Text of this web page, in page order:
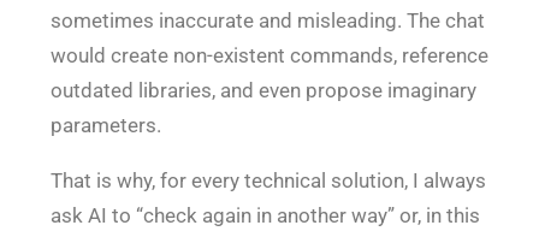
sometimes inaccurate and misleading. The chat
would create non-existent commands, reference
outdated libraries, and even propose imaginary
parameters.
That is why, for every technical solution, I always
ask AI to “check again in another way” or, in this